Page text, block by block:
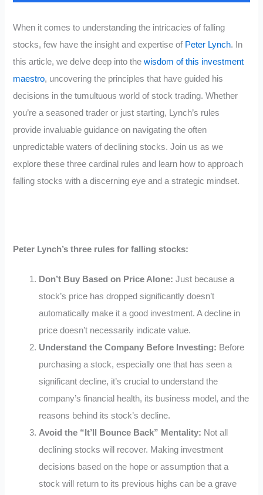
When it comes to understanding the intricacies of falling
stocks, few have the insight and expertise of Peter Lynch. In
this article, we delve deep into thewisdom of this investment
maestro, uncovering the principles that have guided his
decisions in the tumultuous world of stock trading. Whether
you’re a seasoned trader or just starting, Lynch’s rules
provide invaluable guidance on navigating the often
unpredictable waters of declining stocks. Join us as we
explore these three cardinal rules and learn how to approach
falling stocks with a discerning eye and a strategic mindset.
Peter Lynch’s three rules for falling stocks:
Don’t Buy Based on Price Alone: Just because a
stock’s price has dropped significantly doesn’t
automatically make it a good investment. A decline in
price doesn’t necessarily indicate value.
Understand the Company Before Investing: Before
purchasing a stock, especially one that has seen a
significant decline, it’s crucial to understand the
company’s financial health, its business model, and the
reasons behind its stock’s decline.
Avoid the “It’ll Bounce Back” Mentality: Not all
declining stocks will recover. Making investment
decisions based on the hope or assumption that a
stock will return to its previous highs can be a grave